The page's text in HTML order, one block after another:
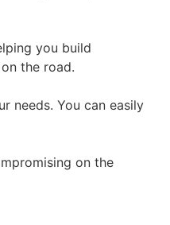
you build
the road.
needs. You can easily
on the